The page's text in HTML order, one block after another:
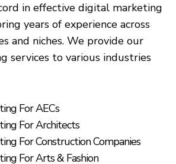
in effective digital marketing
years of experience across
and niches. We provide our
services to various industries
For AECs
For Architects
For Construction Companies
For Arts & Fashion